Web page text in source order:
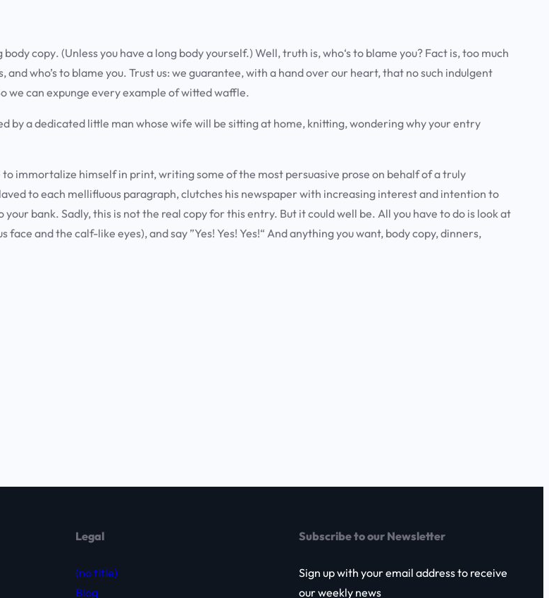
body copy. (Unless you have a long body yourself.) Well, truth is, who‘s to blame you? Fact is, too much
and who’s to blame you. Trust us: we guarantee, with a hand over our heart, that no such indulgent
we can expunge every example of witted waffle.
by a dedicated little man whose wife will be sitting at home, knitting, wondering why your entry
to immortalize himself in print, writing some of the most persuasive prose on behalf of a truly
to each mellifluous paragraph, clutches his newspaper with increasing interest and intention to
bank. Sadly, this is not the real copy for this entry. But it could well be. All you have to do is look at
and the calf-like eyes), and say ”Yes! Yes! Yes!“ And anything you want, body copy, dinners,
Legal
(no title)
Blog
Subscribe to our Newsletter
Sign up with your email address to receive
our weekly news